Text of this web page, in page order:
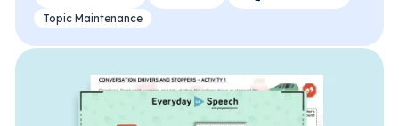
Topic Maintenance